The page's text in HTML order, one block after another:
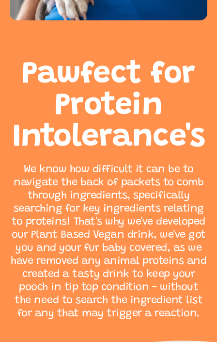
Pawfect for
Protein
Intolerance's
We know how difficult it can be to
navigate the back of packets to comb
through ingredients, specifically
searching for key ingredients relating
to proteins! That's why we've developed
our Plant Based Vegan drink, we've got
you and your fur baby covered, as we
have removed any animal proteins and
created a tasty drink to keep your
pooch in tip top condition - without
the need to search the ingredient list
for any that may trigger a reaction.